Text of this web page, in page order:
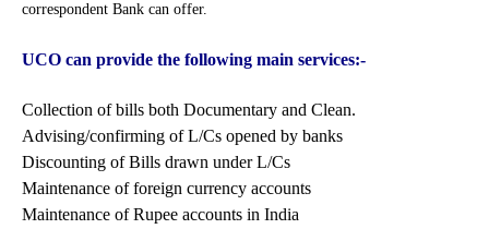
correspondent Bank can offer.
UCO can provide the following main services:-
Collection of bills both Documentary and Clean.
Advising/confirming of L/Cs opened by banks
Discounting of Bills drawn under L/Cs
Maintenance of foreign currency accounts
Maintenance of Rupee accounts in India